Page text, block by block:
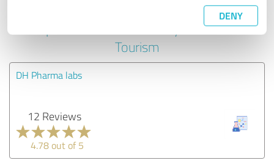
DENY
Experiences with other service
providers in the industry Travel &
Tourism
DH Pharma labs
12 Reviews
4.78 out of 5